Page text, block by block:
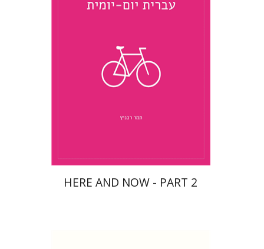
HERE AND NOW - PART 2